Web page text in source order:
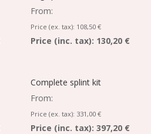
From:
Price (ex. tax): 108,50€
Price (inc. tax): 130,20 €
Complete splint kit
From:
Price (ex. tax): 331,00€
Price (inc. tax): 397,20 €